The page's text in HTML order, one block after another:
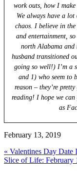
work outs, how I
We always have a
chaos. I believe in
and entertainment,
north Alabama and
husband transitioned
going so well!) I’m a
and 1) who seem to
reason – they’re
reading! I hope we
as
February 13, 2019
Previous
Post:
« Valentines Day Date
Next
Slice of Life: February